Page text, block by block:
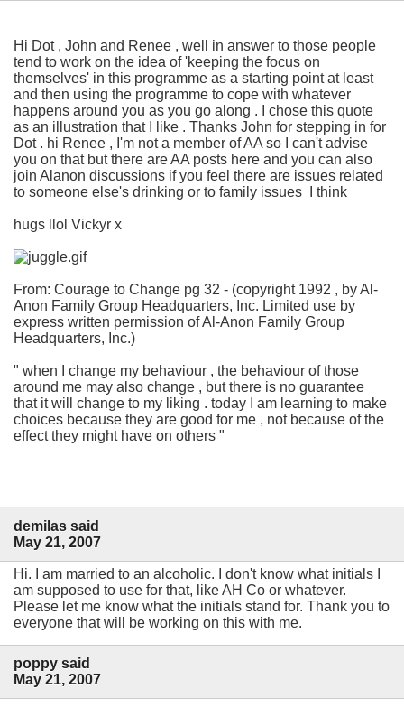
Hi Dot , John and Renee , well in answer to those people
tend to work on the idea of 'keeping the focus on
themselves' in this programme as a starting point at least
and then using the programme to cope with whatever
happens around you as you go along . I chose this quote
as an illustration that I like . Thanks John for stepping in for
Dot . hi Renee , I'm not a member of AA so I can't advise
you on that but there are AA posts here and you can also
join Alanon discussions if you feel there are issues related
to someone else's drinking or to family issues I think
hugs llol Vickyr x
From: Courage to Change pg 32 - (copyright 1992 , by Al-
Anon Family Group Headquarters, Inc. Limited use by
express written permission of Al-Anon Family Group
Headquarters, Inc.)
" when I change my behaviour , the behaviour of those
around me may also change , but there is no guarantee
that it will change to my liking . today I am learning to make
choices because they are good for me , not because of the
effect they might have on others "
demilas said
May 21, 2007
Hi. I am married to an alcoholic. I don't know what initials I
am supposed to use for that, like AH Co or whatever.
Please let me know what the initials stand for. Thank you to
everyone that will be working on this with me.
poppy said
May 21, 2007